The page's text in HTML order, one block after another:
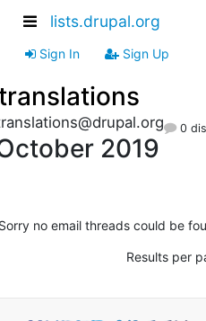
lists.drupal.org
Sign In Sign Up
2019
0
no email threads could be
Results per